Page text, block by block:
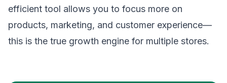
efficient tool allows you to focus more on
products, marketing, and customer experience—
this is the true growth engine for multiple stores.